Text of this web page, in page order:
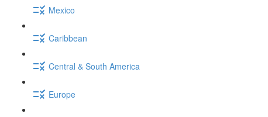
Mexico
Caribbean
Central & South America
Europe